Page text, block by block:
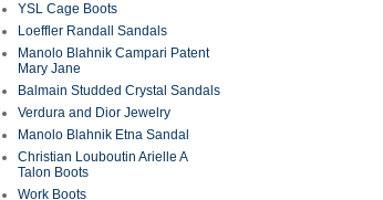
YSL Cage Boots
Loeffler Randall Sandals
Manolo Blahnik Campari Patent
Mary Jane
Balmain Studded Crystal Sandals
Verdura and Dior Jewelry
Manolo Blahnik Etna Sandal
Christian Louboutin Arielle A
Talon Boots
Work Boots